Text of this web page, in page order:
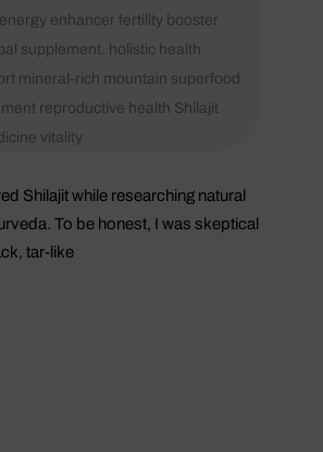
energy enhancer fertility booster
supplement.
holistic health
mineral-rich mountain superfood
reproductive health Shilajit
vitality
Shilajit while researching natural
To be honest, I was skeptical
tar-like